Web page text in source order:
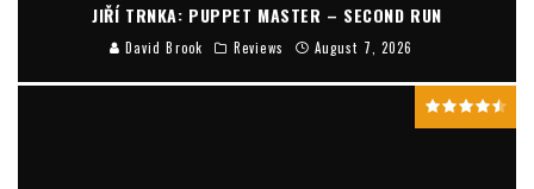
JIŘÍ TRNKA: PUPPET MASTER – SECOND RUN
David Brook Reviews August 7, 2026